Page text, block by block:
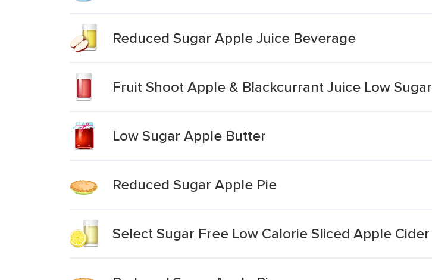
Reduced Sugar Apple Juice Beverage
Fruit Shoot Apple & Blackcurrant Juice Low Sugar
Low Sugar Apple Butter
Reduced Sugar Apple Pie
Select Sugar Free Low Calorie Sliced Apple Cider